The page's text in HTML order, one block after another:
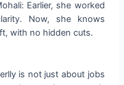
Earlier, she worked
Now, she knows
with no hidden cuts.
is not just about jobs